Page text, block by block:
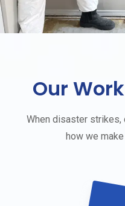
Our
When disaster strikes,
how we